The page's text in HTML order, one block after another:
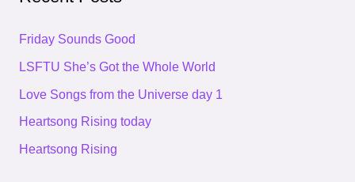
c
:
Friday Sounds Good
LSFTU She’s Got the Whole World
Love Songs from the Universe day 1
Heartsong Rising today
Heartsong Rising